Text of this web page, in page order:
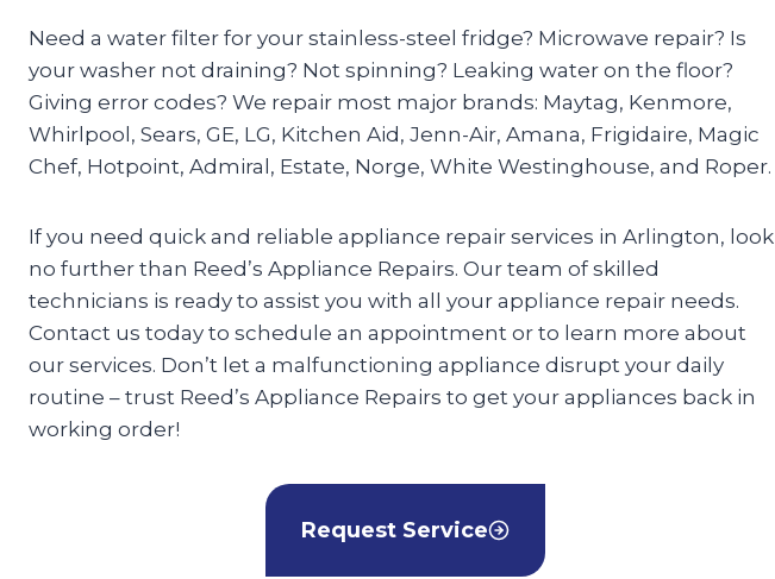
Need a water filter for your stainless-steel fridge? Microwave repair? Is
your washer not draining? Not spinning? Leaking water on the floor?
Giving error codes? We repair most major brands: Maytag, Kenmore,
Whirlpool, Sears, GE, LG, Kitchen Aid, Jenn-Air, Amana, Frigidaire, Magic
Chef, Hotpoint, Admiral, Estate, Norge, White Westinghouse, and Roper.
If you need quick and reliable appliance repair services in Arlington, look
no further than Reed’s Appliance Repairs. Our team of skilled
technicians is ready to assist you with all your appliance repair needs.
Contact us today to schedule an appointment or to learn more about
our services. Don’t let a malfunctioning appliance disrupt your daily
routine – trust Reed’s Appliance Repairs to get your appliances back in
working order!
Request Service